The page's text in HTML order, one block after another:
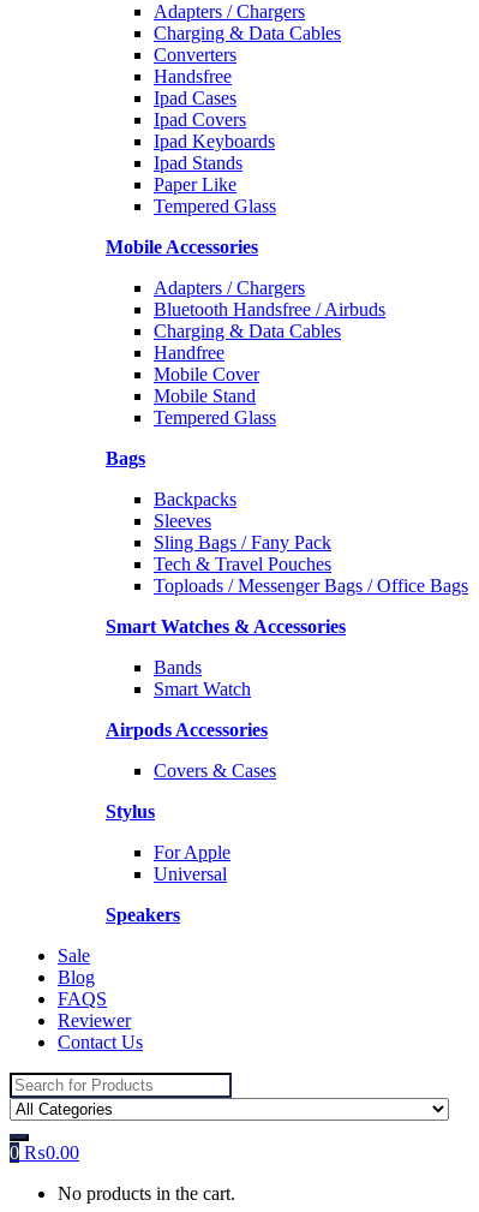
Adapters / Chargers
Charging & Data Cables
Converters
Handsfree
Ipad Cases
Ipad Covers
Ipad Keyboards
Ipad Stands
Paper Like
Tempered Glass
Mobile Accessories
Adapters / Chargers
Bluetooth Handsfree / Airbuds
Charging & Data Cables
Handfree
Mobile Cover
Mobile Stand
Tempered Glass
Bags
Backpacks
Sleeves
Sling Bags / Fany Pack
Tech & Travel Pouches
Toploads / Messenger Bags / Office Bags
Smart Watches & Accessories
Bands
Smart Watch
Airpods Accessories
Covers & Cases
Stylus
For Apple
Universal
Speakers
Sale
Blog
FAQS
Reviewer
Contact Us
Search
for:
0 ₨0.00
No products in the cart.